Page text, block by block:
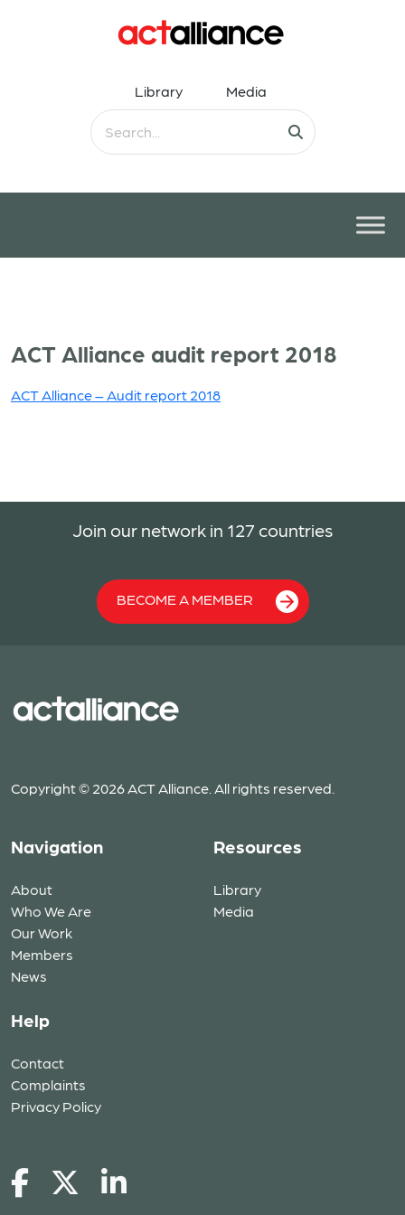
Library Media
ACT Alliance audit report 2018
ACT Alliance – Audit report 2018
Join our network in 127 countries
BECOME A MEMBER
Copyright © 2026 ACT Alliance. All rights reserved.
Navigation
About
Who We Are
Our Work
Members
News
Resources
Library
Media
Help
Contact
Complaints
Privacy Policy